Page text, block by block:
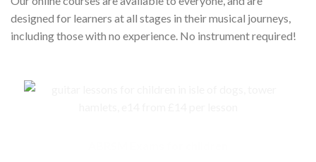
designed for learners at all stages in their musical journeys,
including those with no experience. No instrument required!